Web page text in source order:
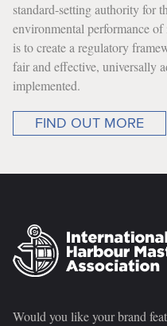
standard-setting authority for
environmental performance
is to create a regulatory
fair and effective, universally
implemented.
FIND OUT MORE
Would you like your brand